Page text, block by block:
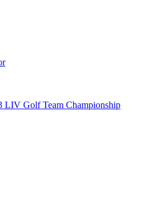
LIV Golf Team Championship